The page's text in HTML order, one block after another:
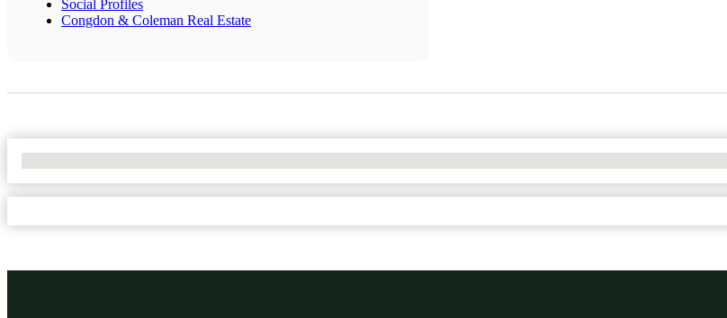
Social Profiles
Congdon & Coleman Real Estate